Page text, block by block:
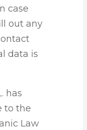
case
out any
data is
has
to the
Law